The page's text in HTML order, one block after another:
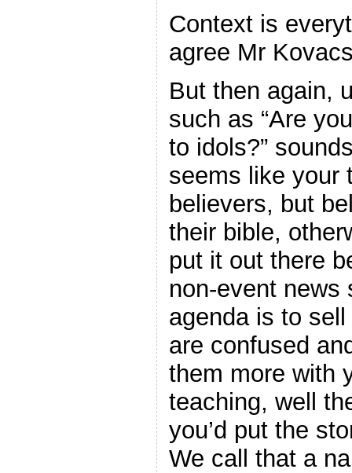
Context is
agree Mr
But then again,
such as “Are
to idols?”
seems like your
believers, but
their bible,
put it out there
non-event news
agenda is to
are confused
them more with
teaching, well
you’d put the
We call that a